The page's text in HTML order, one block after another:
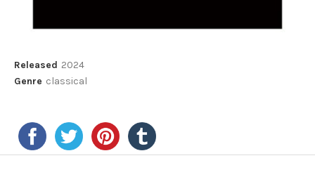
Record Details
Released 2024
Genre classical